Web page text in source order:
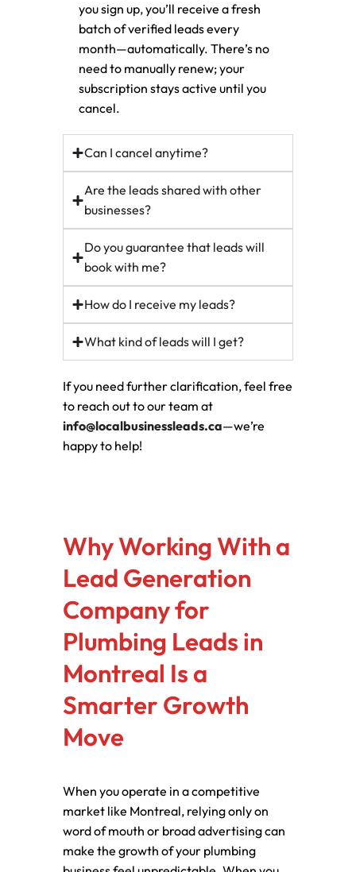
you sign up, you’ll receive a fresh
batch of verified leads every
month—automatically. There’s no
need to manually renew; your
subscription stays active until you
cancel.
Can I cancel anytime?
Are the leads shared with other
businesses?
Do you guarantee that leads will
book with me?
How do I receive my leads?
What kind of leads will I get?
If you need further clarification, feel free
to reach out to our team at
info@localbusinessleads.ca—we’re
happy to help!
Why Working With a
Lead Generation
Company for
Plumbing Leads in
Montreal Is a
Smarter Growth
Move
When you operate in a competitive
market like Montreal, relying only on
word of mouth or broad advertising can
make the growth of your plumbing